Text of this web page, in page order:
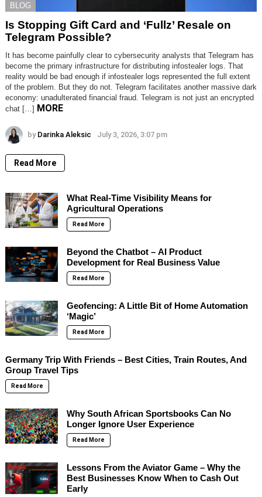
BLOG
Is Stopping Gift Card and ‘Fullz’ Resale on
Telegram Possible?
It has become painfully clear to cybersecurity analysts that Telegram has
become the primary infrastructure for distributing infostealer logs. That
reality would be bad enough if infostealer logs represented the full extent
of the problem. But they do not. Telegram facilitates another massive dark
economy: unadulterated financial fraud. Telegram is not just an encrypted
chat […] MORE
by Darinka Aleksic July 3, 2026, 3:07 pm
Read More
What Real-Time Visibility Means for
Agricultural Operations
Read More
Beyond the Chatbot – AI Product
Development for Real Business Value
Read More
Geofencing: A Little Bit of Home Automation
‘Magic’
Read More
Germany Trip With Friends – Best Cities, Train Routes, And
Group Travel Tips
Read More
Why South African Sportsbooks Can No
Longer Ignore User Experience
Read More
Lessons From the Aviator Game – Why the
Best Businesses Know When to Cash Out
Early